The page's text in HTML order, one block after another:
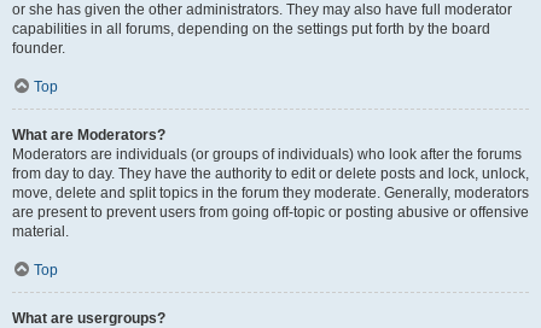
or she has given the other administrators. They may also have full moderator
capabilities in all forums, depending on the settings put forth by the board
founder.
Top
What are Moderators?
Moderators are individuals (or groups of individuals) who look after the forums
from day to day. They have the authority to edit or delete posts and lock, unlock,
move, delete and split topics in the forum they moderate. Generally, moderators
are present to prevent users from going off-topic or posting abusive or offensive
material.
Top
What are usergroups?